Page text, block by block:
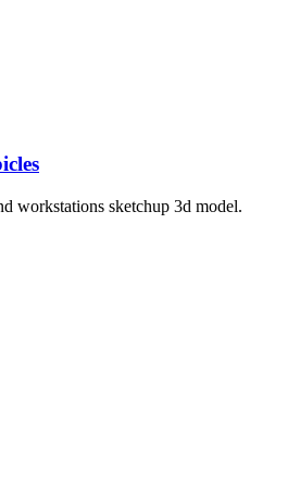
workstations sketchup 3d model.